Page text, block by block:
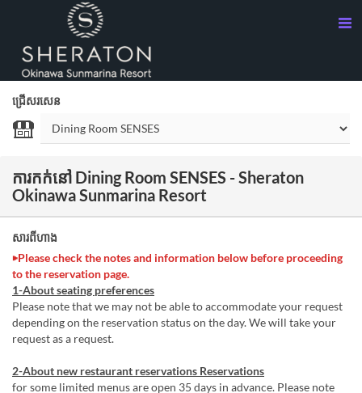
ជ្រើសរសេន
ការកក់នៅ Dining Room SENSES - Sheraton
Okinawa Sunmarina Resort
សារពីហាង
▶Please check the notes and information below before proceeding
to the reservation page.
1-About seating preferences
Please note that we may not be able to accommodate your request
depending on the reservation status on the day. We will take your
request as a request.
2-About new restaurant reservations Reservations
for some limited menus are open 35 days in advance. Please note